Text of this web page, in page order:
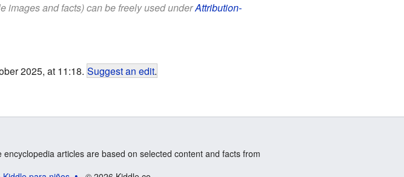
images and facts) can be freely used underAttribution-
2025, at 11:18. Suggest an edit.
encyclopedia articles are based on selected content and facts from